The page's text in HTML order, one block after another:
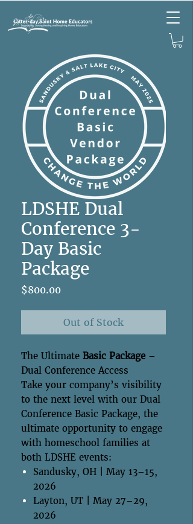
LDSHE Dual
Conference 3-
Day Basic
Package
$800.00Price
Out of Stock
The Ultimate Basic Package –
Dual Conference Access
Take your company’s visibility
to the next level with our Dual
Conference Basic Package, the
ultimate opportunity to engage
with homeschool families at
both LDSHE events:
Sandusky, OH | May 13–15,
2026
Layton, UT | May 27–29,
2026